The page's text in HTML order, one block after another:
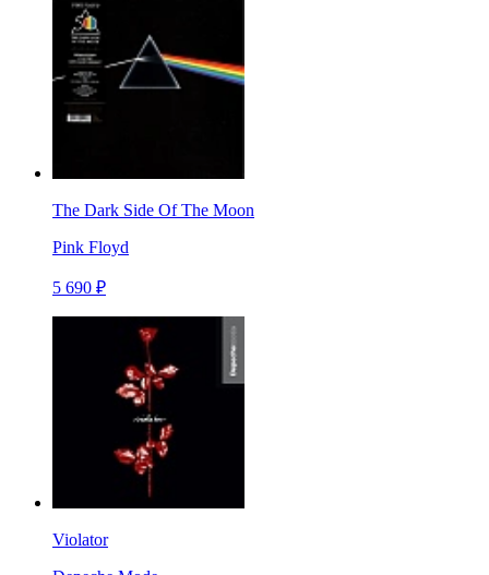
The Dark Side Of The Moon
Pink Floyd
5 690 ₽
Violator